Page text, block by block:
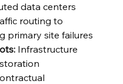
data centers
routing to
primary site failures
Infrastructure